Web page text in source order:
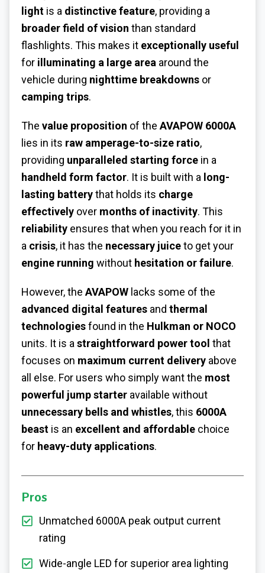
light is a distinctive feature, providing a
broader field of vision than standard
flashlights. This makes it exceptionally useful
for illuminating a large area around the
vehicle during nighttime breakdowns or
camping trips.
The value proposition of the AVAPOW 6000A
lies in its raw amperage-to-size ratio,
providing unparalleled starting force in a
handheld form factor. It is built with a long-
lasting batterythat holds its charge
effectively over months of inactivity. This
reliability ensures that when you reach for it in
a crisis, it has the necessary juiceto get your
engine running without hesitation or failure.
However, the AVAPOW lacks some of the
advanced digital features and thermal
technologiesfound in the Hulkman or NOCO
units. It is a straightforward power tool that
focuses on maximum current delivery above
all else. For users who simply want the most
powerful jump starter available without
unnecessary bells and whistles, this 6000A
beast is an excellent and affordable choice
for heavy-duty applications.
Pros
Unmatched 6000A peak output current
rating
Wide-angle LED for superior area lighting